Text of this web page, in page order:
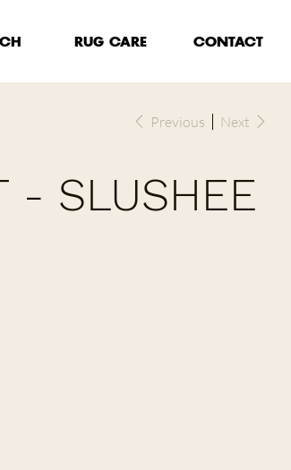
RUG CARE CONTACT
Previous Next
- SLUSHEE